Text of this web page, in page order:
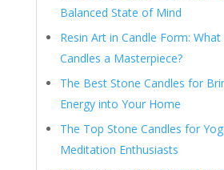
Balanced State of Mind
Resin Art in Candle Form:
Candles a Masterpiece?
The Best Stone Candles for
Energy into Your Home
The Top Stone Candles for
Meditation Enthusiasts